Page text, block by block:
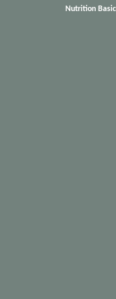
Nutrition